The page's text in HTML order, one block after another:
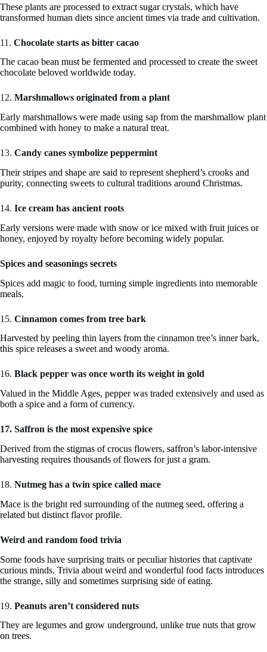
These plants are processed to extract sugar crystals, which have
transformed human diets since ancient times via trade and cultivation.
11. Chocolate starts as bitter cacao
The cacao bean must be fermented and processed to create the sweet
chocolate beloved worldwide today.
12. Marshmallows originated from a plant
Early marshmallows were made using sap from the marshmallow plant
combined with honey to make a natural treat.
13. Candy canes symbolize peppermint
Their stripes and shape are said to represent shepherd’s crooks and
purity, connecting sweets to cultural traditions around Christmas.
14. Ice cream has ancient roots
Early versions were made with snow or ice mixed with fruit juices or
honey, enjoyed by royalty before becoming widely popular.
Spices and seasonings secrets
Spices add magic to food, turning simple ingredients into memorable
meals.
15. Cinnamon comes from tree bark
Harvested by peeling thin layers from the cinnamon tree’s inner bark,
this spice releases a sweet and woody aroma.
16. Black pepper was once worth its weight in gold
Valued in the Middle Ages, pepper was traded extensively and used as
both a spice and a form of currency.
17. Saffron is the most expensive spice
Derived from the stigmas of crocus flowers, saffron’s labor-intensive
harvesting requires thousands of flowers for just a gram.
18. Nutmeg has a twin spice called mace
Mace is the bright red surrounding of the nutmeg seed, offering a
related but distinct flavor profile.
Weird and random food trivia
Some foods have surprising traits or peculiar histories that captivate
curious minds. Trivia about weird and wonderful food facts introduces
the strange, silly and sometimes surprising side of eating.
19. Peanuts aren’t considered nuts
They are legumes and grow underground, unlike true nuts that grow
on trees.